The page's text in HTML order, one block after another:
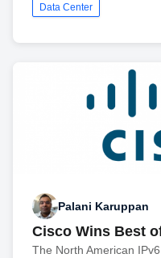
Data Center
Palani Karuppan
Cisco Wins Best
The North American